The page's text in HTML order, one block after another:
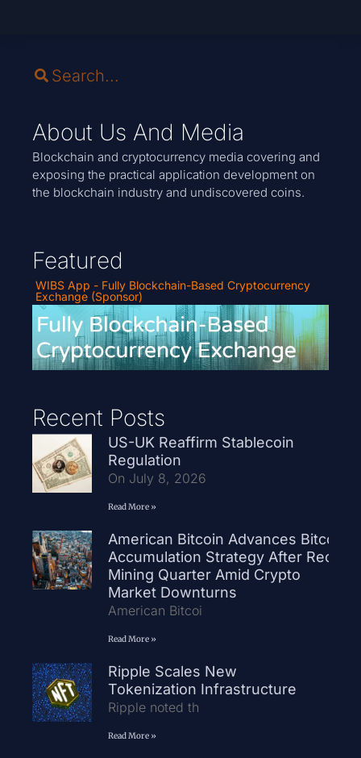
About Us And Media
Blockchain and cryptocurrency media covering and
exposing the practical application development on
the blockchain industry and undiscovered coins.
Featured
WIBS App - Fully Blockchain-Based Cryptocurrency
Exchange (Sponsor)
Recent Posts
US-UK Reaffirm Stablecoin
Regulation
On July 8, 2026
Read More »
American Bitcoin Advances Bitcoin
Accumulation Strategy After Record
Mining Quarter Amid Crypto
Market Downturns
American Bitcoi
Read More »
Ripple Scales New
Tokenization Infrastructure
Ripple noted th
Read More »